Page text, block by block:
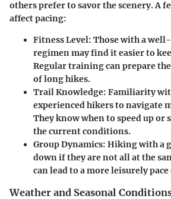
others prefer to savor the scenery. A
affect pacing:
Fitness Level: Those with a
regimen may find it easier to
Regular training can prepare
of long hikes.
Trail Knowledge: Familiarity
experienced hikers to navigate
They know when to speed up or
the current conditions.
Group Dynamics: Hiking with a
down if they are not all at the
can lead to a more leisurely
Weather and Seasonal